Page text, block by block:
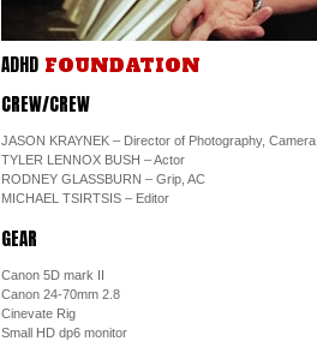
ADHD FOUNDATION
CREW/CREW
JASON KRAYNEK – Director of Photography, Camera
TYLER LENNOX BUSH – Actor
RODNEY GLASSBURN – Grip, AC
MICHAEL TSIRTSIS – Editor
GEAR
Canon 5D mark II
Canon 24-70mm 2.8
Cinevate Rig
Small HD dp6 monitor